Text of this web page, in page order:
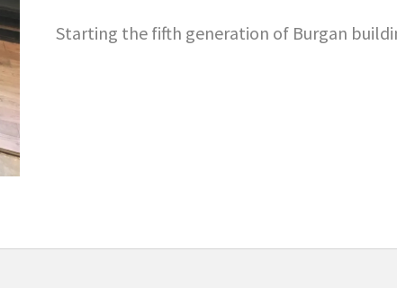
Starting the fifth generation of Burgan